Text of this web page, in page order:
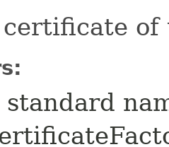
certificate
standard